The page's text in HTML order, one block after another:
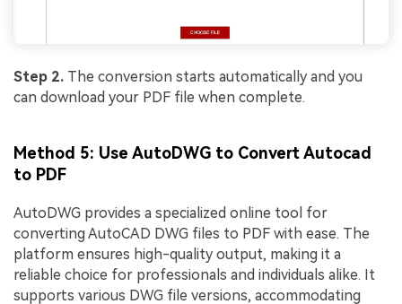
Step 2. The conversion starts automatically and you
can download your PDF file when complete.
Method 5: Use AutoDWG to Convert Autocad
to PDF
AutoDWG provides a specialized online tool for
converting AutoCAD DWG files to PDF with ease. The
platform ensures high-quality output, making it a
reliable choice for professionals and individuals alike. It
supports various DWG file versions, accommodating